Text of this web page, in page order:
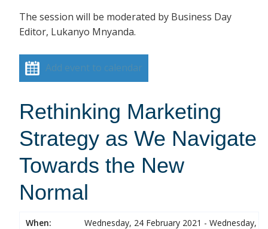
The session will be moderated by Business Day
Editor, Lukanyo Mnyanda.
Add event to calendar
Rethinking Marketing
Strategy as We Navigate
Towards the New
Normal
When:
Wednesday, 24 February 2021 - Wednesday,